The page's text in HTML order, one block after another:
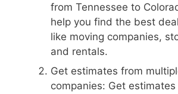
from Tennessee to
help you find the best
like moving companies,
and rentals.
Get estimates from
companies: Get